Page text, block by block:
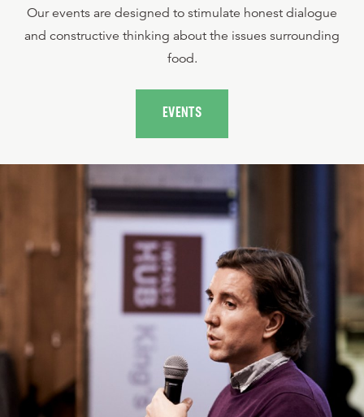
Our events are designed to stimulate honest dialogue
and constructive thinking about the issues surrounding
food.
EVENTS